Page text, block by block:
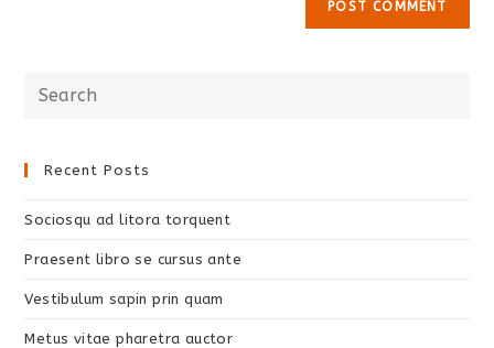
Recent Posts
Sociosqu ad litora torquent
Praesent libro se cursus ante
Vestibulum sapin prin quam
Metus vitae pharetra auctor